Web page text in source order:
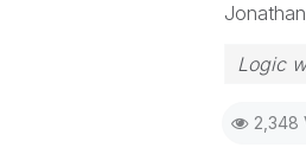
Jonathan
Logic
2,348